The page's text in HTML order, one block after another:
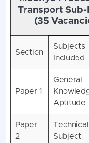
Transport
(35
Section
Subjects
Included
Paper 1
General
Aptitude
Paper
2
Technical
Subject